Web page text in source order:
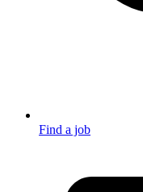
Find a job